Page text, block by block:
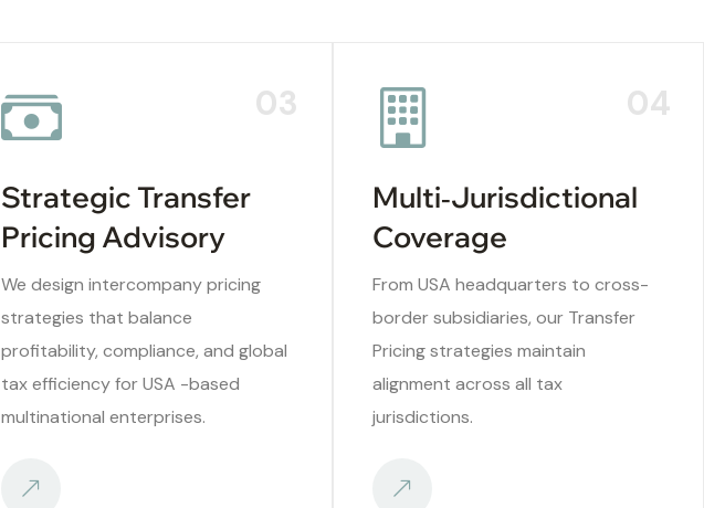
03
Strategic Transfer
Pricing Advisory
We design intercompany pricing
strategies that balance
profitability, compliance, and global
tax efficiency for USA -based
multinational enterprises.
04
Multi‑Jurisdictional
Coverage
From USA headquarters to cross-
border subsidiaries, our Transfer
Pricing strategies maintain
alignment across all tax
jurisdictions.